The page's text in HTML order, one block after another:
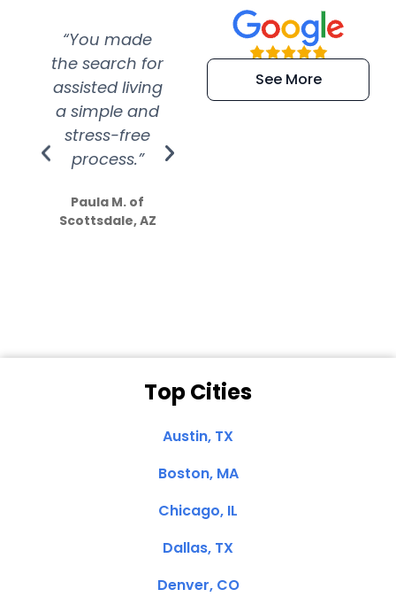
“You made
the search for
assisted living
a simple and
stress-free
process.”
Paula M. of
Scottsdale, AZ
“Super
efficient and
extremely kind
See More
Top Cities
Austin, TX
Boston, MA
Chicago, IL
Dallas, TX
Denver, CO